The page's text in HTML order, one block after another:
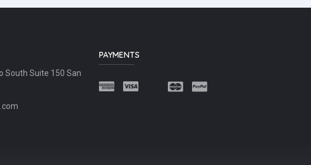
South Suite 150 San
PAYMENTS